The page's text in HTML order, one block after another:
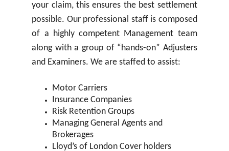
your claim, this ensures the best settlement
possible. Our professional staff is composed
of a highly competent Management team
along with a group of “hands-on” Adjusters
and Examiners. We are staffed to assist:
Motor Carriers
Insurance Companies
Risk Retention Groups
Managing General Agents and
Brokerages
Lloyd’s of London Cover holders